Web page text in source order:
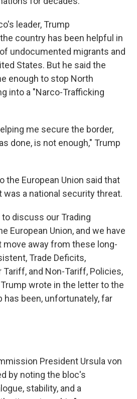
leader, Trump
country has been helpful in
undocumented migrants and
States. But he said the
enough to stop North
into a "Narco-Trafficking
me secure the border,
done, is not enough," Trump
the European Union said that
was a national security threat.
to discuss our Trading
European Union, and we have
away from these long-
Trade Deficits,
Tariff, and Non-Tariff, Policies,
Trump wrote in the letter to the
has been, unfortunately, far
President Ursula von
by noting the bloc's
stability, and a